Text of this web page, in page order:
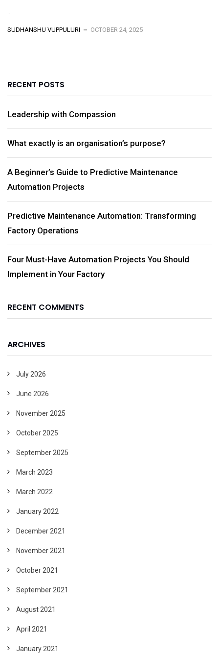
SUDHANSHU VUPPULURI OCTOBER 24, 2025
RECENT POSTS
Leadership with Compassion
What exactly is an organisation’s purpose?
A Beginner’s Guide to Predictive Maintenance
Automation Projects
Predictive Maintenance Automation: Transforming
Factory Operations
Four Must-Have Automation Projects You Should
Implement in Your Factory
RECENT COMMENTS
ARCHIVES
July 2026
June 2026
November 2025
October 2025
September 2025
March 2023
March 2022
January 2022
December 2021
November 2021
October 2021
September 2021
August 2021
April 2021
January 2021